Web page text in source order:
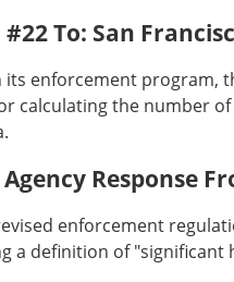
To: San
its enforcement program,
calculating the number
Response
enforcement
a definition of